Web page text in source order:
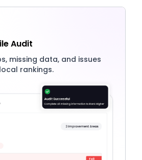
Audit
missing data, and issues
rankings.